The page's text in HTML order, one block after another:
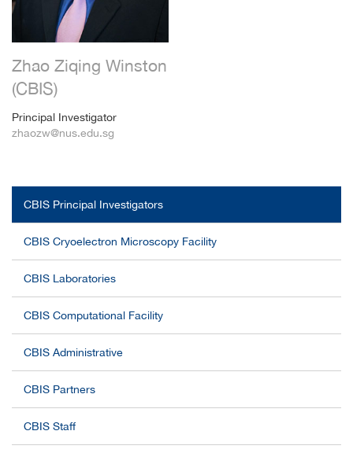
Zhao Ziqing Winston
(CBIS)
Principal Investigator
zhaozw@nus.edu.sg
CBIS Principal Investigators
CBIS Cryoelectron Microscopy Facility
CBIS Laboratories
CBIS Computational Facility
CBIS Administrative
CBIS Partners
CBIS Staff